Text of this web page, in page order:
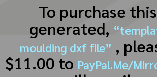
To purchase this
generated,
moulding dxf file” ,
$11.00 to PayPal.Me/